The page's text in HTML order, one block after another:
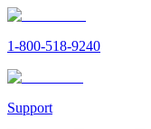
1-800-518-9240
Support